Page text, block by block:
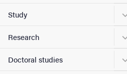
Study
Research
Doctoral studies